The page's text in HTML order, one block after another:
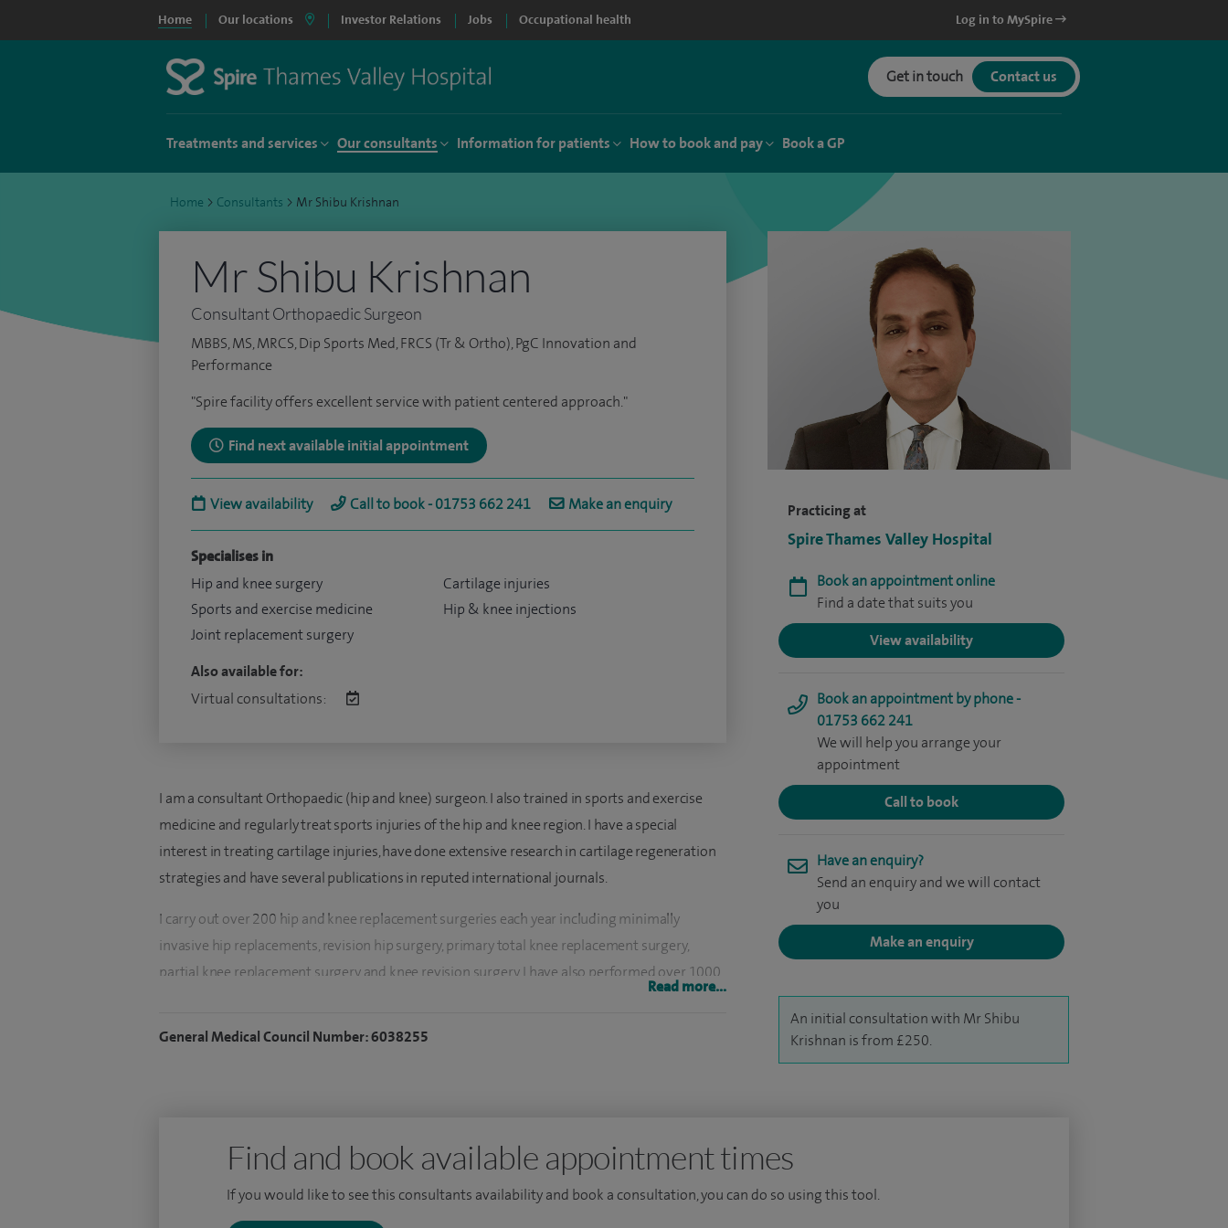
Home Our locations Investor Relations Jobs Occupational health Log in to MySpire
Get in touch Contact us
Treatments and services Our consultants Information for patients How to book and pay Book a GP
Home > Consultants > Mr Shibu Krishnan
Practicing at
Spire Thames Valley Hospital
Book an appointment online
Find a date that suits you
View availability
Book an appointment by phone -
01753 662 241
We will help you arrange your
appointment
Call to book
Have an enquiry?
Send an enquiry and we will contact
you
Make an enquiry
An initial consultation with Mr Shibu
Krishnan is from £250.
Mr Shibu Krishnan
Consultant Orthopaedic Surgeon
MBBS, MS, MRCS, Dip Sports Med, FRCS (Tr & Ortho), PgC Innovation and
Performance
"Spire facility offers excellent service with patient centered approach."
Find next available initial appointment
View availability Call to book - 01753 662 241 Make an enquiry
Specialises in
Hip and knee surgery
Sports and exercise medicine
Joint replacement surgery
Cartilage injuries
Hip & knee injections
Also available for:
Virtual consultations:
I am a consultant Orthopaedic (hip and knee) surgeon. I also trained in sports and exercise
medicine and regularly treat sports injuries of the hip and knee region. I have a special
interest in treating cartilage injuries, have done extensive research in cartilage regeneration
strategies and have several publications in reputed international journals.
I carry out over 200 hip and knee replacement surgeries each year including minimally
invasive hip replacements, revision hip surgery, primary total knee replacement surgery,
partial knee replacement surgery and knee revision surgery. I have also performed over 1000
After obtaining the primary medical degree and Master of Science degree in Orthopaedics, I
carried out a clinical research fellowship at the Royal National Orthopaedic Hospital,
Read more...
General Medical Council Number: 6038255
Find and book available appointment times
If you would like to see this consultants availability and book a consultation, you can do so using this tool.